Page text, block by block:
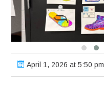
April 1, 2026 at 5:50 pm